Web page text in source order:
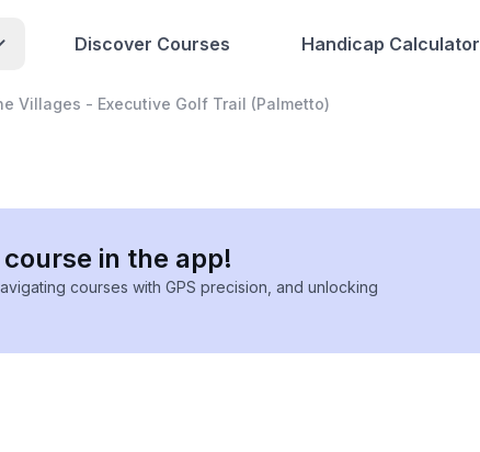
Discover Courses Handicap Calculator
Villages - Executive Golf Trail (Palmetto)
in the app!
courses with GPS precision, and unlocking